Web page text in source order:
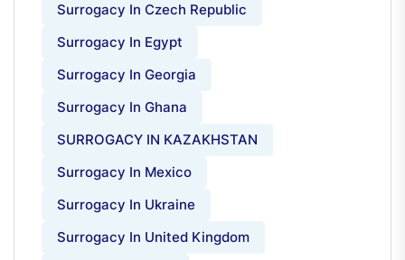
Surrogacy In Czech Republic
Surrogacy In Egypt
Surrogacy In Georgia
Surrogacy In Ghana
SURROGACY IN KAZAKHSTAN
Surrogacy In Mexico
Surrogacy In Ukraine
Surrogacy In United Kingdom